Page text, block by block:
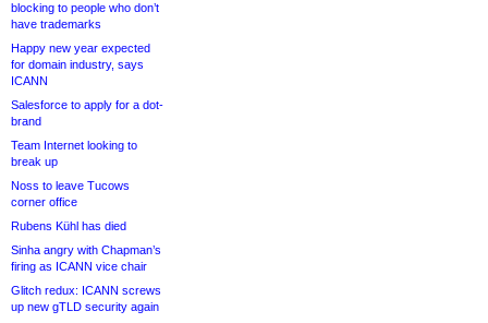
blocking to people who don’t
have trademarks
Happy new year expected
for domain industry, says
ICANN
Salesforce to apply for a dot-
brand
Team Internet looking to
break up
Noss to leave Tucows
corner office
Rubens Kühl has died
Sinha angry with Chapman’s
firing as ICANN vice chair
Glitch redux: ICANN screws
up new gTLD security again